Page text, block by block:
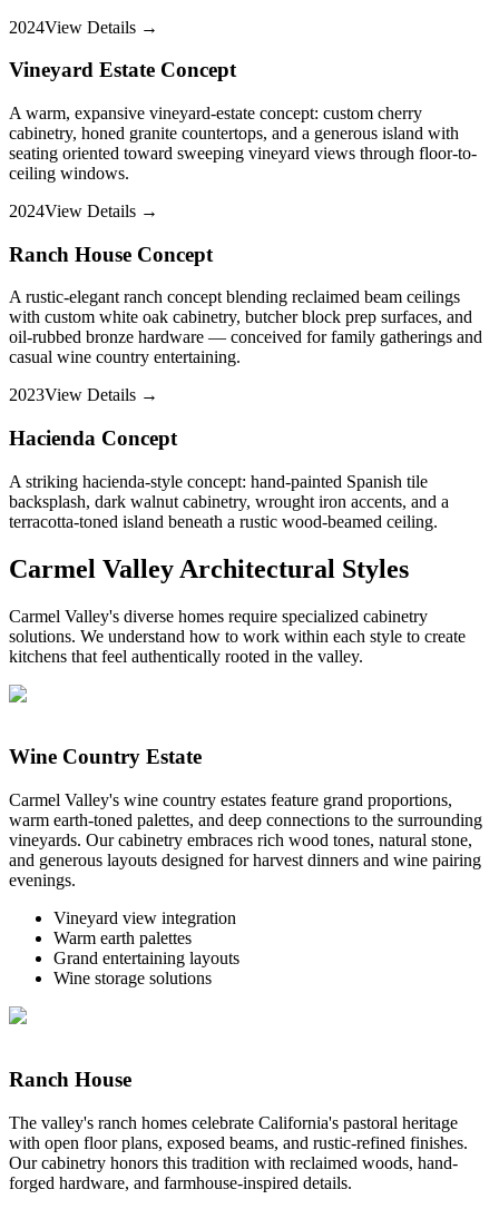
2024View Details →
Vineyard Estate Concept
A warm, expansive vineyard-estate concept: custom cherry
cabinetry, honed granite countertops, and a generous island with
seating oriented toward sweeping vineyard views through floor-to-
ceiling windows.
2024View Details →
Ranch House Concept
A rustic-elegant ranch concept blending reclaimed beam ceilings
with custom white oak cabinetry, butcher block prep surfaces, and
oil-rubbed bronze hardware — conceived for family gatherings and
casual wine country entertaining.
2023View Details →
Hacienda Concept
A striking hacienda-style concept: hand-painted Spanish tile
backsplash, dark walnut cabinetry, wrought iron accents, and a
terracotta-toned island beneath a rustic wood-beamed ceiling.
Carmel Valley Architectural Styles
Carmel Valley's diverse homes require specialized cabinetry
solutions. We understand how to work within each style to create
kitchens that feel authentically rooted in the valley.
Wine Country Estate
Carmel Valley's wine country estates feature grand proportions,
warm earth-toned palettes, and deep connections to the surrounding
vineyards. Our cabinetry embraces rich wood tones, natural stone,
and generous layouts designed for harvest dinners and wine pairing
evenings.
Vineyard view integration
Warm earth palettes
Grand entertaining layouts
Wine storage solutions
Ranch House
The valley's ranch homes celebrate California's pastoral heritage
with open floor plans, exposed beams, and rustic-refined finishes.
Our cabinetry honors this tradition with reclaimed woods, hand-
forged hardware, and farmhouse-inspired details.